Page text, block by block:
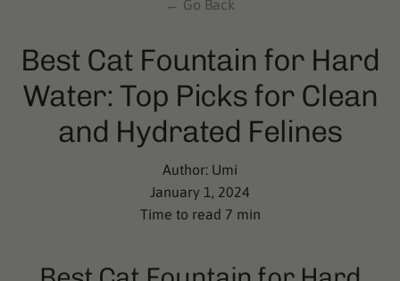
← Go Back
Best Cat Fountain for Hard
Water: Top Picks for Clean
and Hydrated Felines
Author: Umi
January 1, 2024
Time to read 7 min